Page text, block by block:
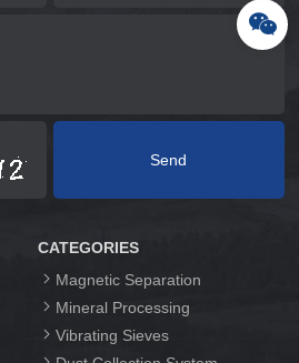
CATEGORIES
Magnetic Separation
Mineral Processing
Vibrating Sieves